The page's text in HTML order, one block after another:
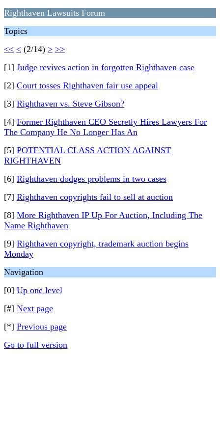
Righthaven Lawsuits Forum
Topics
<< < (2/14) > >>
[1] Judge revives action in forgotten Righthaven case
[2] Court tosses Righthaven fair use appeal
[3] Righthaven vs. Steve Gibson?
[4] Former Righthaven CEO Secretly Hires Lawyers For
The Company He No Longer Has An
[5] POTENTIAL CLASS ACTION AGAINST
RIGHTHAVEN
[6] Righthaven dodges problems in two cases
[7] Righthaven copyrights fail to sell at auction
[8] More Righthaven IP Up For Auction, Including The
Name Righthaven
[9] Righthaven copyright, trademark auction begins
Monday
Navigation
[0] Up one level
[#] Next page
[*] Previous page
Go to full version